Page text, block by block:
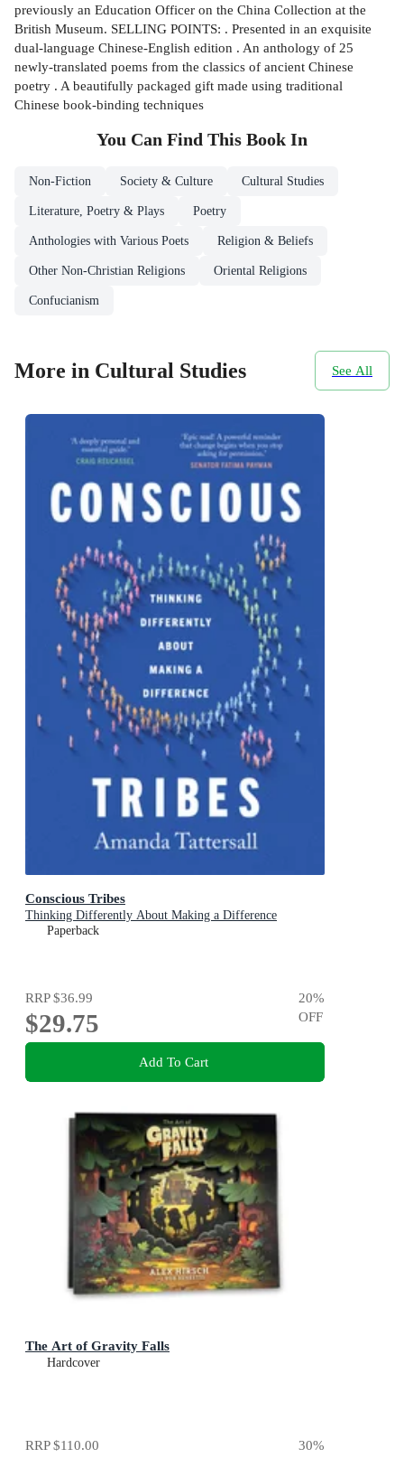
previously an Education Officer on the China Collection at the
British Museum. SELLING POINTS: . Presented in an exquisite
dual-language Chinese-English edition . An anthology of 25
newly-translated poems from the classics of ancient Chinese
poetry . A beautifully packaged gift made using traditional
Chinese book-binding techniques
You Can Find This Book In
Non-Fiction Society & Culture Cultural Studies
Literature, Poetry & Plays Poetry
Anthologies with Various Poets Religion & Beliefs
Other Non-Christian Religions Oriental Religions
Confucianism
More in Cultural Studies See All
Conscious Tribes
Thinking Differently About Making a Difference
Paperback
RRP$36.99
$29.75
20%
OFF
Add To Cart
The Art of Gravity Falls
Hardcover
RRP$110.00 30%